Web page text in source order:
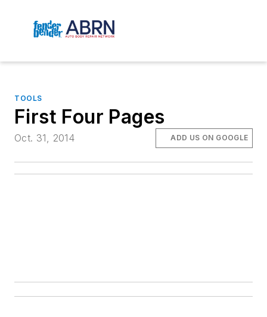
TOOLS
First Four Pages
Oct. 31, 2014 ADD US ON GOOGLE